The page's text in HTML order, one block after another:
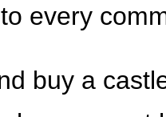
every
buy a